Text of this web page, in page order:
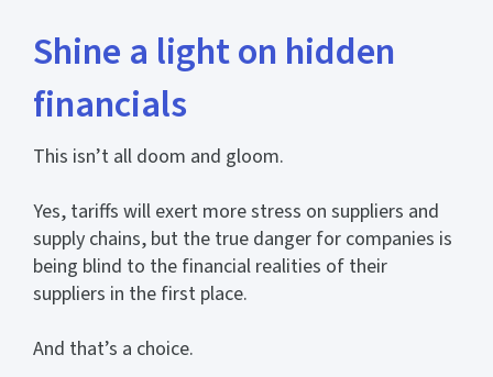
Shine a light on hidden
financials
This isn’t all doom and gloom.
Yes, tariffs will exert more stress on suppliers and
supply chains, but the true danger for companies is
being blind to the financial realities of their
suppliers in the first place.
And that’s a choice.